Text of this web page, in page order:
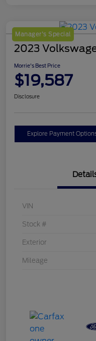
Manager's Special
2023
Morrie's Best Price
$19,587
Disclosure
Explore Payment
VIN
Stock #
Exterior
Mileage